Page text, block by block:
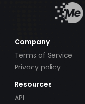
Company
Terms of Service
Privacy policy
Resources
API